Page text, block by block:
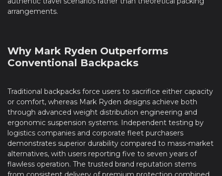
arrangements.
Why Mark Ryden Outperforms
Conventional Backpacks
Traditional backpacks force users to sacrifice either capacity
or comfort, whereas Mark Ryden designs achieve both
through advanced weight distribution engineering and
ergonomic suspension systems. Independent testing by
logistics companies and corporate fleet purchasers
demonstrates superior durability compared to mass-market
alternatives, with users reporting five to seven years of
flawless operation. The trusted brand reputation stems